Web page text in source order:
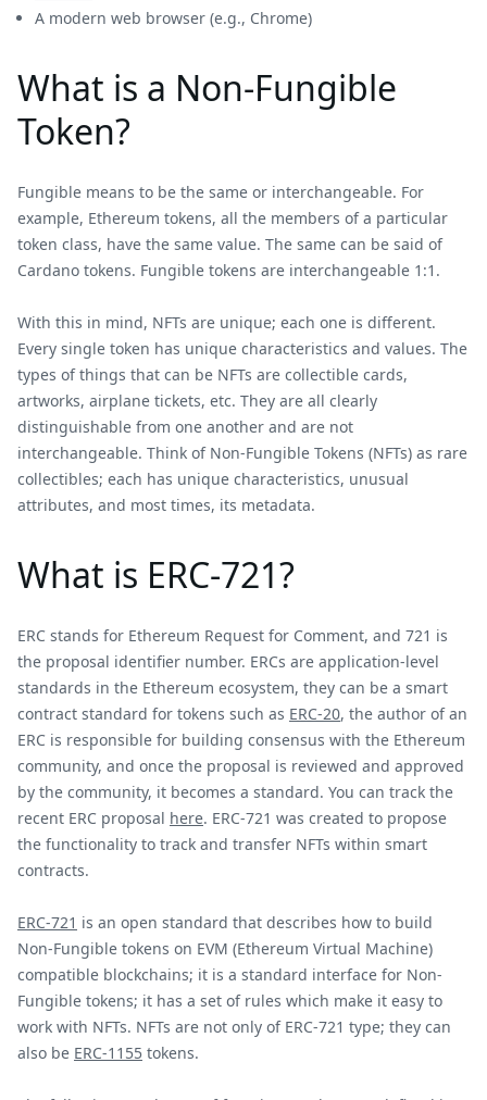
A modern web browser (e.g., Chrome)
What is a Non-Fungible
Token?
Fungible means to be the same or interchangeable. For
example, Ethereum tokens, all the members of a particular
token class, have the same value. The same can be said of
Cardano tokens. Fungible tokens are interchangeable 1:1.
With this in mind, NFTs are unique; each one is different.
Every single token has unique characteristics and values. The
types of things that can be NFTs are collectible cards,
artworks, airplane tickets, etc. They are all clearly
distinguishable from one another and are not
interchangeable. Think of Non-Fungible Tokens (NFTs) as rare
collectibles; each has unique characteristics, unusual
attributes, and most times, its metadata.
What is ERC-721?
ERC stands for Ethereum Request for Comment, and 721 is
the proposal identifier number. ERCs are application-level
standards in the Ethereum ecosystem, they can be a smart
contract standard for tokens such as ERC-20, the author of an
ERC is responsible for building consensus with the Ethereum
community, and once the proposal is reviewed and approved
by the community, it becomes a standard. You can track the
recent ERC proposal here. ERC-721 was created to propose
the functionality to track and transfer NFTs within smart
contracts.
ERC-721 is an open standard that describes how to build
Non-Fungible tokens on EVM (Ethereum Virtual Machine)
compatible blockchains; it is a standard interface for Non-
Fungible tokens; it has a set of rules which make it easy to
work with NFTs. NFTs are not only of ERC-721 type; they can
also be ERC-1155 tokens.